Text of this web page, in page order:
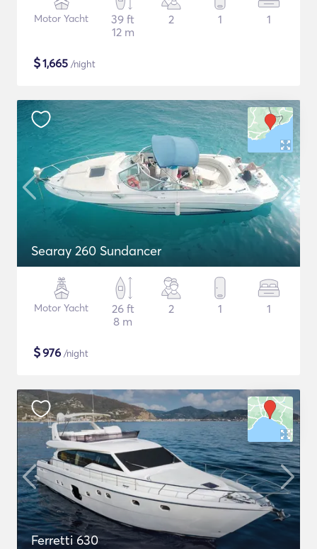
Motor Yacht
39 ft
12 m
2 1 1
$1,665 /night
Searay 260 Sundancer
Motor Yacht
26 ft
8 m
2 1 1
$976 /night
Ferretti 630